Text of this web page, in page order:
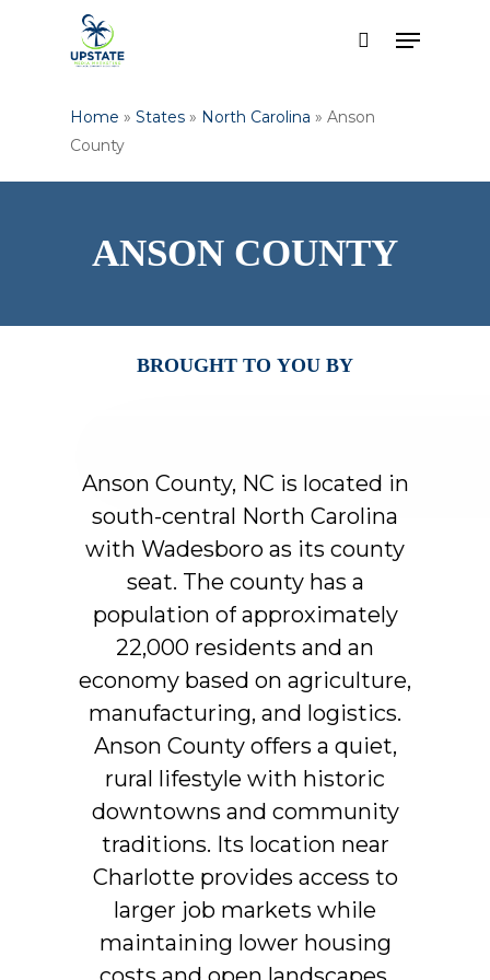
search
Menu
Home » States » North Carolina » Anson
County
ANSON COUNTY
BROUGHT TO YOU BY
Anson County, NC is located in
south-central North Carolina
with Wadesboro as its county
seat. The county has a
population of approximately
22,000 residents and an
economy based on agriculture,
manufacturing, and logistics.
Anson County offers a quiet,
rural lifestyle with historic
downtowns and community
traditions. Its location near
Charlotte provides access to
larger job markets while
maintaining lower housing